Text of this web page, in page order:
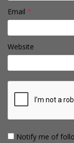
Email *
Website
Notify me of